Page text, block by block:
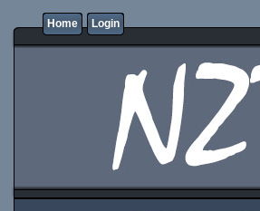
Home Login